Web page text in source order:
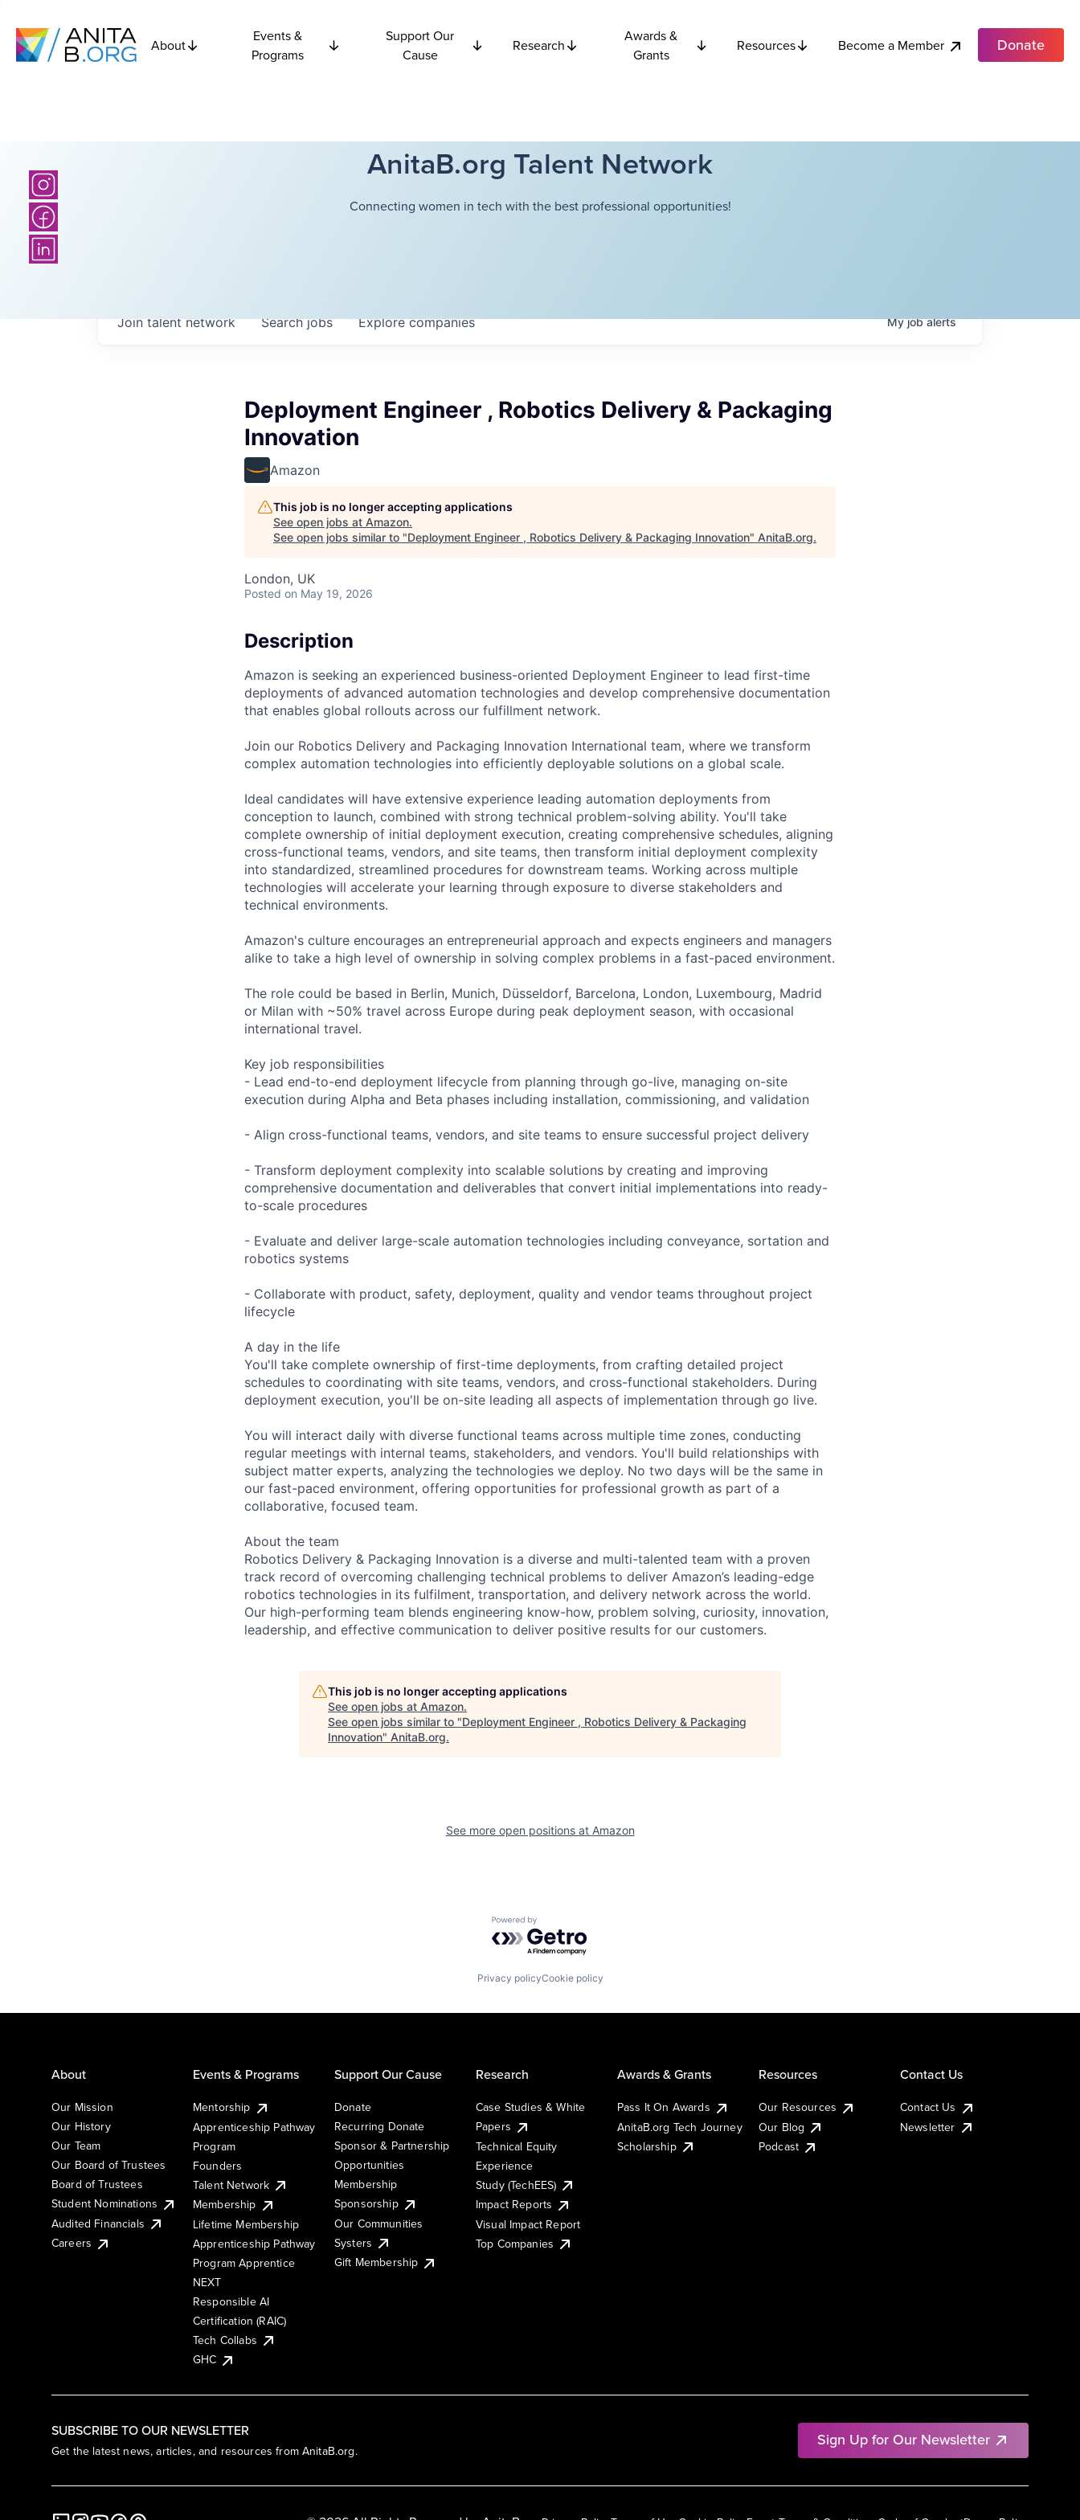
About
Events &
Programs
Support Our
Cause
Research
Awards &
Grants
Resources Become a Member Donate
AnitaB.org Talent Network
Connecting women in tech with the best professional opportunities!
Searchjobs Explorecompanies
Join talent network Myjobalerts
Deployment Engineer , Robotics Delivery & Packaging
Innovation
Amazon
This job is no longer accepting applications
See open jobs at Amazon.
See open jobs similar to "Deployment Engineer , Robotics Delivery & Packaging Innovation" AnitaB.org.
London, UK
Posted on May 19, 2026
Description
Amazon is seeking an experienced business-oriented Deployment Engineer to lead first-time
deployments of advanced automation technologies and develop comprehensive documentation
that enables global rollouts across our fulfillment network.
Join our Robotics Delivery and Packaging Innovation International team, where we transform
complex automation technologies into efficiently deployable solutions on a global scale.
Ideal candidates will have extensive experience leading automation deployments from
conception to launch, combined with strong technical problem-solving ability. You'll take
complete ownership of initial deployment execution, creating comprehensive schedules, aligning
cross-functional teams, vendors, and site teams, then transform initial deployment complexity
into standardized, streamlined procedures for downstream teams. Working across multiple
technologies will accelerate your learning through exposure to diverse stakeholders and
technical environments.
Amazon's culture encourages an entrepreneurial approach and expects engineers and managers
alike to take a high level of ownership in solving complex problems in a fast-paced environment.
The role could be based in Berlin, Munich, Düsseldorf, Barcelona, London, Luxembourg, Madrid
or Milan with ~50% travel across Europe during peak deployment season, with occasional
international travel.
Key job responsibilities
- Lead end-to-end deployment lifecycle from planning through go-live, managing on-site
execution during Alpha and Beta phases including installation, commissioning, and validation
- Align cross-functional teams, vendors, and site teams to ensure successful project delivery
- Transform deployment complexity into scalable solutions by creating and improving
comprehensive documentation and deliverables that convert initial implementations into ready-
to-scale procedures
- Evaluate and deliver large-scale automation technologies including conveyance, sortation and
robotics systems
- Collaborate with product, safety, deployment, quality and vendor teams throughout project
lifecycle
A day in the life
You'll take complete ownership of first-time deployments, from crafting detailed project
schedules to coordinating with site teams, vendors, and cross-functional stakeholders. During
deployment execution, you'll be on-site leading all aspects of implementation through go live.
You will interact daily with diverse functional teams across multiple time zones, conducting
regular meetings with internal teams, stakeholders, and vendors. You'll build relationships with
subject matter experts, analyzing the technologies we deploy. No two days will be the same in
our fast-paced environment, offering opportunities for professional growth as part of a
collaborative, focused team.
About the team
Robotics Delivery & Packaging Innovation is a diverse and multi-talented team with a proven
track record of overcoming challenging technical problems to deliver Amazon’s leading-edge
robotics technologies in its fulfilment, transportation, and delivery network across the world.
Our high-performing team blends engineering know-how, problem solving, curiosity, innovation,
leadership, and effective communication to deliver positive results for our customers.
This job is no longer accepting applications
See open jobs at Amazon.
See open jobs similar to "Deployment Engineer , Robotics Delivery & Packaging
Innovation" AnitaB.org.
See more open positions at Amazon
Powered by Getro.com
Privacy policyCookie policy
SUBSCRIBE TO OUR NEWSLETTER
Get the latest news, articles, and resources from AnitaB.org.
Sign Up for Our Newsletter
About
Our Mission
Our History
Our Team
Our Board of Trustees
Board of Trustees
Student Nominations
Audited Financials
Careers
Events & Programs
Mentorship
Apprenticeship Pathway
Program
Founders
Talent Network
Membership
Lifetime Membership
Apprenticeship Pathway
Program Apprentice
NEXT
Responsible AI
Certification (RAIC)
Tech Collabs
GHC
Support Our Cause
Donate
Recurring Donate
Sponsor & Partnership
Opportunities
Membership
Sponsorship
Our Communities
Systers
Gift Membership
Research
Case Studies & White
Papers
Technical Equity
Experience
Study (TechEES)
Impact Reports
Visual Impact Report
Top Companies
Awards & Grants
Pass It On Awards
AnitaB.org Tech Journey
Scholarship
Resources
Our Resources
Our Blog
Podcast
Contact Us
Contact Us
Newsletter